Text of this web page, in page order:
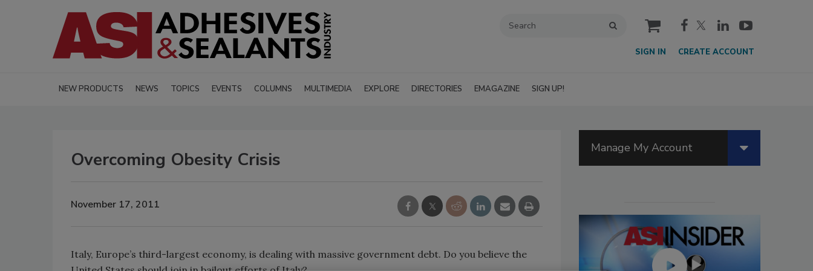
cart
SIGN IN CREATE ACCOUNT
NEW PRODUCTS NEWS TOPICS EVENTS COLUMNS MULTIMEDIA EXPLORE DIRECTORIES EMAGAZINE SIGN UP!
Overcoming Obesity Crisis
November 17, 2011
Italy, Europe’s third-largest economy, is dealing with massive government debt. Do you believe the
Manage My Account